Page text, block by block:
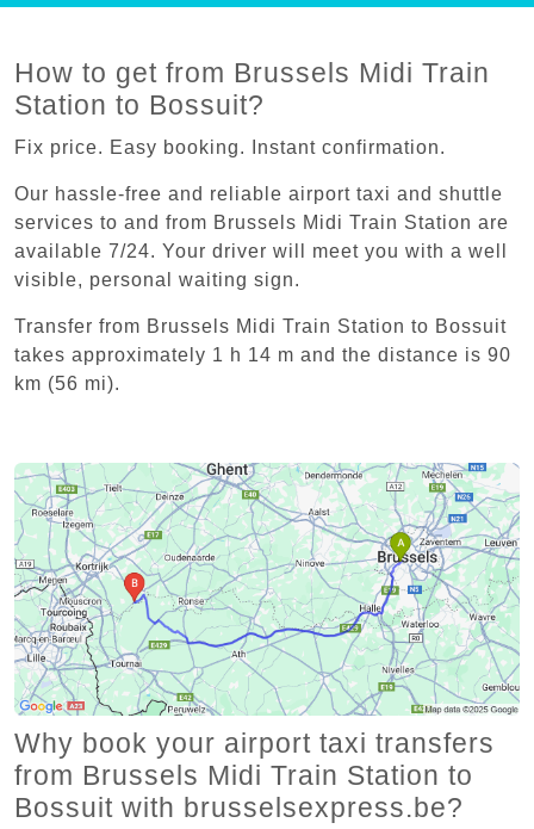
How to get from Brussels Midi Train
Station to Bossuit?
Fix price. Easy booking. Instant confirmation.
Our hassle-free and reliable airport taxi and shuttle
services to and from Brussels Midi Train Station are
available 7/24. Your driver will meet you with a well
visible, personal waiting sign.
Transfer from Brussels Midi Train Station to Bossuit
takes approximately 1 h 14 m and the distance is 90
km (56 mi).
Why book your airport taxi transfers
from Brussels Midi Train Station to
Bossuit with brusselsexpress.be?